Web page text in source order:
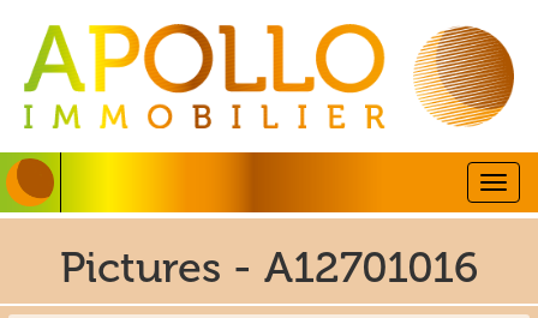
Pictures - A12701016